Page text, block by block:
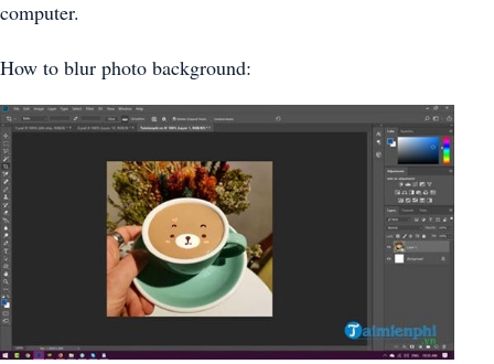
computer.
How to blur photo background: